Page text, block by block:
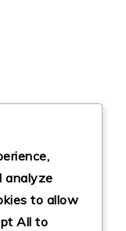
analyze
to allow
All to